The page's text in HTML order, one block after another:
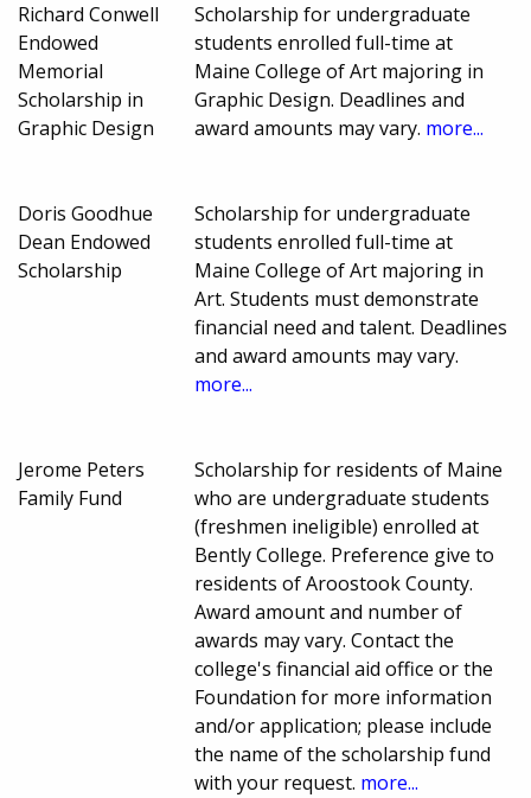
Richard Conwell
Endowed
Memorial
Scholarship in
Graphic Design
Scholarship for undergraduate
students enrolled full-time at
Maine College of Art majoring in
Graphic Design. Deadlines and
award amounts may vary. more...
Doris Goodhue
Dean Endowed
Scholarship
Scholarship for undergraduate
students enrolled full-time at
Maine College of Art majoring in
Art. Students must demonstrate
financial need and talent. Deadlines
and award amounts may vary.
more...
Jerome Peters
Family Fund
Scholarship for residents of Maine
who are undergraduate students
(freshmen ineligible) enrolled at
Bently College. Preference give to
residents of Aroostook County.
Award amount and number of
awards may vary. Contact the
college's financial aid office or the
Foundation for more information
and/or application; please include
the name of the scholarship fund
with your request. more...